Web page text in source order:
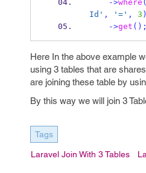
->where (
Id' , '=' , 3 )
->get ();
Here In the above example
using 3 tables that are
are joining these table by
By this way we will join 3
Tags
Laravel Join With 3 Tables